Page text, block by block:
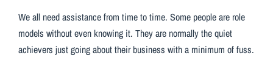
We all need assistance from time to time. Some people are role
models without even knowing it. They are normally the quiet
achievers just going about their business with a minimum of fuss.